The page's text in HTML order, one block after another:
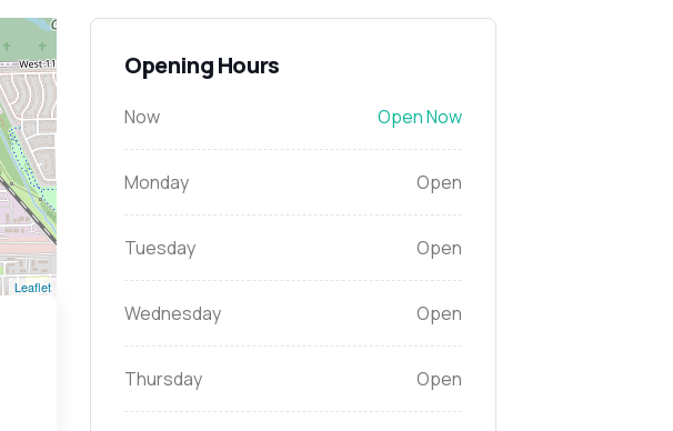
Leaflet
Opening Hours
Now Open Now
Monday Open
Tuesday Open
Wednesday Open
Thursday Open